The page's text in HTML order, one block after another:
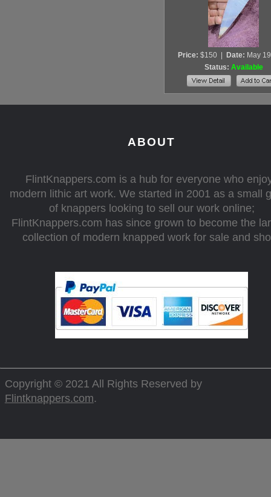
Price: $150 Date: May
Status: Available
ABOUT
FlintKnappers.com is a hub for everyone who
modern lithic art work. We started in 2001 as a small
of knappers looking to sell our work online;
FlintKnappers.com has since grown to become the
collection of modern knapped work for sale and
Copyright © 2021 All Rights Reserved by
Flintknappers.com.